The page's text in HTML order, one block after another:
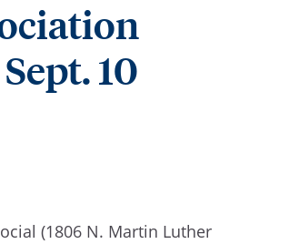
10
(1806 N. Martin Luther